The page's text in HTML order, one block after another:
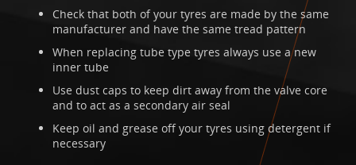
Check that both of your tyres are made by the same
manufacturer and have the same tread pattern
When replacing tube type tyres always use a new
inner tube
Use dust caps to keep dirt away from the valve core
and to act as a secondary air seal
Keep oil and grease off your tyres using detergent if
necessary